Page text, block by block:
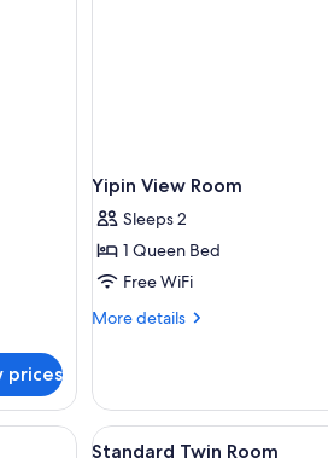
prices
Yipin View Room
Sleeps 2
1 Queen Bed
Free WiFi
More details
More
View
Room
desk, chair, lamp, kettle, and a small table
View
7
Standard Twin Room